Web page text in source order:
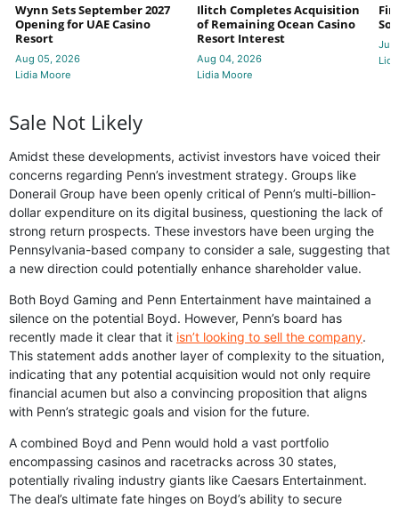
Wynn Sets September 2027
Opening for UAE Casino
Resort
Aug 05, 2026
Lidia Moore
Ilitch Completes Acquisition
of Remaining Ocean Casino
Resort Interest
Aug 04, 2026
Lidia Moore
Jul
Sale Not Likely
Amidst these developments, activist investors have voiced their
concerns regarding Penn’s investment strategy. Groups like
Donerail Group have been openly critical of Penn’s multi-billion-
dollar expenditure on its digital business, questioning the lack of
strong return prospects. These investors have been urging the
Pennsylvania-based company to consider a sale, suggesting that
a new direction could potentially enhance shareholder value.
Both Boyd Gaming and Penn Entertainment have maintained a
silence on the potential Boyd. However, Penn’s board has
recently made it clear that it isn’t looking to sell the company.
This statement adds another layer of complexity to the situation,
indicating that any potential acquisition would not only require
financial acumen but also a convincing proposition that aligns
with Penn’s strategic goals and vision for the future.
A combined Boyd and Penn would hold a vast portfolio
encompassing casinos and racetracks across 30 states,
potentially rivaling industry giants like Caesars Entertainment.
The deal’s ultimate fate hinges on Boyd’s ability to secure